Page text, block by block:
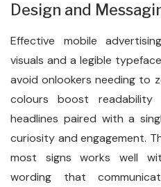
Design and
Effective mobile
visuals and a legible
avoid onlookers needing to
colours boost
headlines paired with a
curiosity and engagement.
most signs works well
wording that